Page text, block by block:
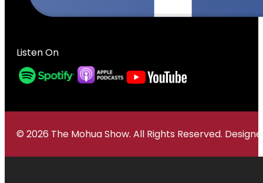
Listen On
© 2026 The Mohua Show. All Rights Reserved.